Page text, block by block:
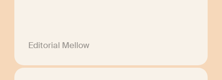
Editorial Mellow